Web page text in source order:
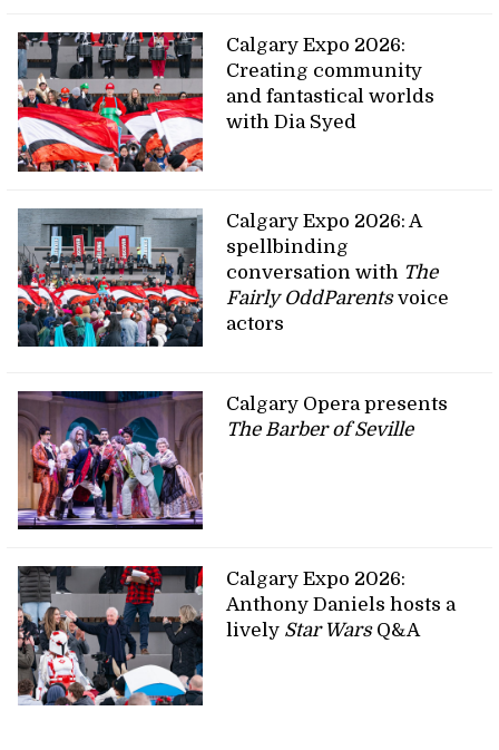
Calgary Expo 2026:
Creating community
and fantastical worlds
with Dia Syed
Calgary Expo 2026: A
spellbinding
conversation with The
Fairly OddParentsvoice
actors
Calgary Opera presents
The Barber of Seville
Calgary Expo 2026:
Anthony Daniels hosts a
lively Star WarsQ&A